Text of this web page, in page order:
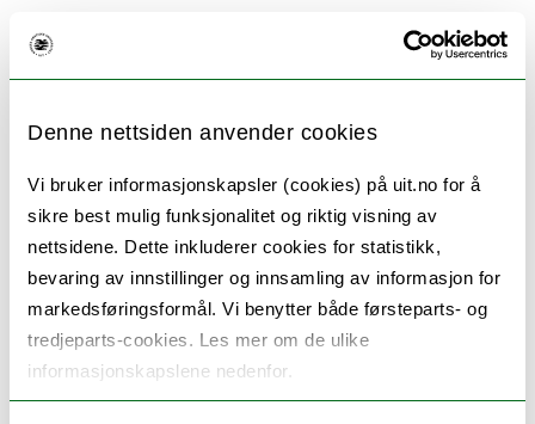
Denne nettsiden anvender cookies
Vi bruker informasjonskapsler (cookies) på uit.no for å
sikre best mulig funksjonalitet og riktig visning av
nettsidene. Dette inkluderer cookies for statistikk,
bevaring av innstillinger og innsamling av informasjon for
markedsføringsformål. Vi benytter både førsteparts- og
tredjeparts-cookies. Les mer om de ulike
informasjonskapslene nedenfor.
Call for Abstracts is now closed
Coming to our senses in tourism?
Tourism encounters in the sub-arctic North:
Implications and dilemmas
City tourism: Dilemmas and implications in
destination development
Implications of the circular economy in tourism
The implications of sharing economy for tourism
Interorganisational relations in tourism and